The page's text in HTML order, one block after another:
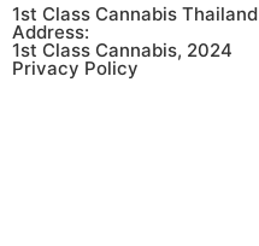
1st Class Cannabis Thailand
Address:
1st Class Cannabis, 2024
Privacy Policy